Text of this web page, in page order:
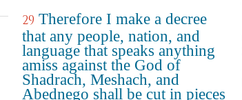
29 Therefore I make a decree
that any people, nation, and
language that speaks anything
amiss against the God of
Shadrach, Meshach, and
Abednego shall be cut in pieces